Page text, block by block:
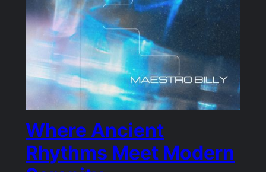
Where Ancient
Rhythms Meet Modern